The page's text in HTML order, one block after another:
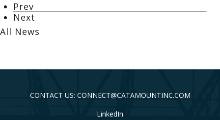
Prev
Next
All News
CONTACT US: CONNECT@CATAMOUNTINC.COM
LinkedIn